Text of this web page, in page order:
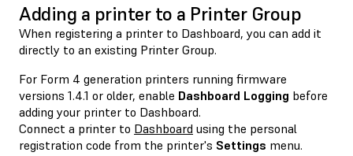
Adding a printer to a Printer Group
When registering a printer to Dashboard, you can add it
directly to an existing Printer Group.
For Form 4 generation printers running firmware
versions 1.4.1 or older, enable Dashboard Logging before
adding your printer to Dashboard.
Connect a printer to Dashboard using the personal
registration code from the printer's Settings menu.